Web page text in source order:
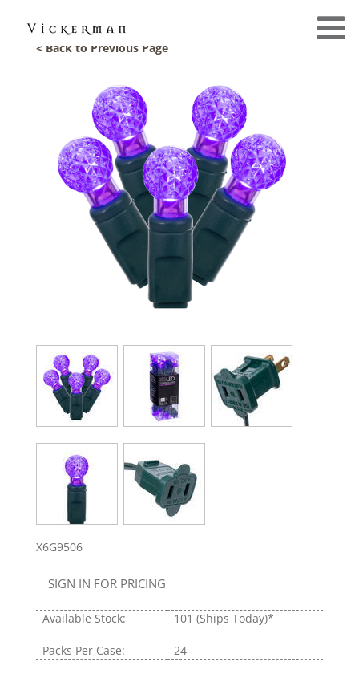
< Back to Previous Page
X6G9506
SIGN IN FOR PRICING
Available Stock: 101 (Ships Today)*
Packs Per Case: 24